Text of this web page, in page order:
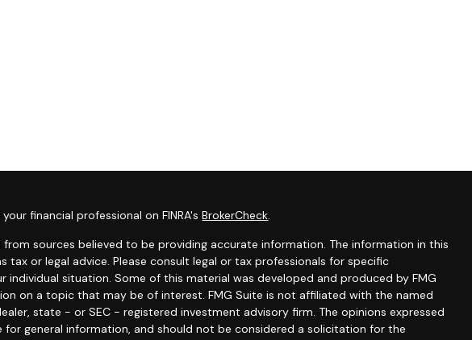
financial professional on FINRA'sBrokerCheck.
sources believed to be providing accurate information. The information in this
tax or legal advice. Please consult legal or tax professionals for specific
individual situation. Some of this material was developed and produced by FMG
on a topic that may be of interest. FMG Suite is not affiliated with the named
state - or SEC - registered investment advisory firm. The opinions expressed
for general information, and should not be considered a solicitation for the